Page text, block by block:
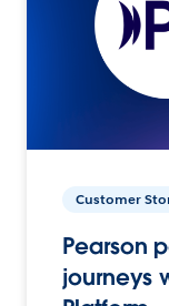
Customer
Pearson
journeys